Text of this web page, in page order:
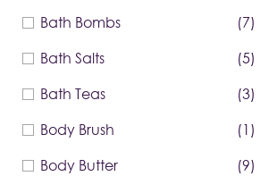
Bath Bombs
(7)
Bath Salts
(5)
Bath Teas
(3)
Body Brush
(1)
Body Butter
(9)